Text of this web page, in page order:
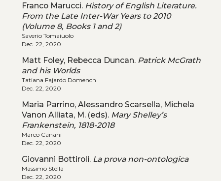
Franco Marucci. History of English Literature.
From the Late Inter-War Years to 2010
(Volume 8, Books 1 and 2)
Saverio Tomaiuolo
Dec. 22, 2020
Matt Foley, Rebecca Duncan. Patrick McGrath
and his Worlds
Tatiana Fajardo Domench
Dec. 22, 2020
Maria Parrino, Alessandro Scarsella, Michela
Vanon Alliata, M. (eds). Mary Shelley’s
Frankenstein, 1818-2018
Marco Canani
Dec. 22, 2020
Giovanni Bottiroli. La prova non-ontologica
Massimo Stella
Dec. 22, 2020